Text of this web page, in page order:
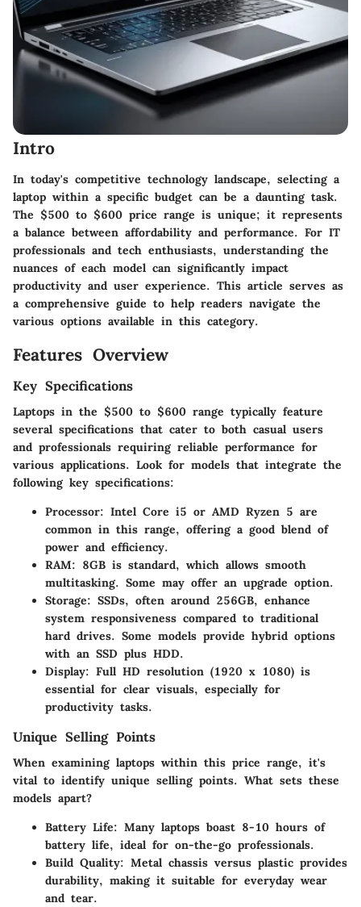
Intro
In today's competitive technology landscape, selecting a
laptop within a specific budget can be a daunting task.
The $500 to $600 price range is unique; it represents
a balance between affordability and performance. For IT
professionals and tech enthusiasts, understanding the
nuances of each model can significantly impact
productivity and user experience. This article serves as
a comprehensive guide to help readers navigate the
various options available in this category.
Features Overview
Key Specifications
Laptops in the $500 to $600 range typically feature
several specifications that cater to both casual users
and professionals requiring reliable performance for
various applications. Look for models that integrate the
following key specifications:
Processor: Intel Core i5 or AMD Ryzen 5 are
common in this range, offering a good blend of
power and efficiency.
RAM: 8GB is standard, which allows smooth
multitasking. Some may offer an upgrade option.
Storage: SSDs, often around 256GB, enhance
system responsiveness compared to traditional
hard drives. Some models provide hybrid options
with an SSD plus HDD.
Display: Full HD resolution (1920 x 1080) is
essential for clear visuals, especially for
productivity tasks.
Unique Selling Points
When examining laptops within this price range, it's
vital to identify unique selling points. What sets these
models apart?
Battery Life: Many laptops boast 8-10 hours of
battery life, ideal for on-the-go professionals.
Build Quality: Metal chassis versus plastic provides
durability, making it suitable for everyday wear
and tear.